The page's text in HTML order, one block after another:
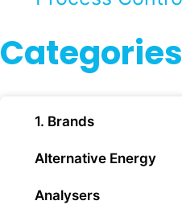
Categories
1. Brands
Alternative Energy
Analysers